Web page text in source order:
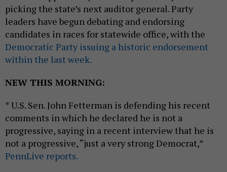
picking the state’s next auditor general. Party
leaders have begun debating and endorsing
candidates in races for statewide office, with the
Democratic Party issuing a historic endorsement
within the last week.
NEW THIS MORNING:
* U.S. Sen. John Fetterman is defending his recent
comments in which he declared he is not a
progressive, saying in a recent interview that he is
not a progressive, “just a very strong Democrat,”
PennLive reports.